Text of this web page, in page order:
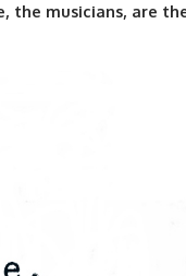
the musicians, are